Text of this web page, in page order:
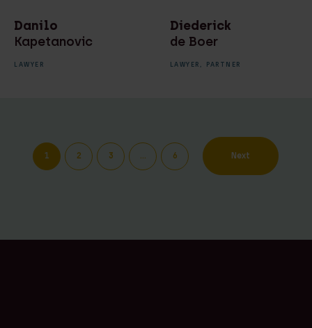
Danilo
Kapetanovic
LAWYER
Diederick
de Boer
LAWYER, PARTNER
1 2 3 … 6 Next